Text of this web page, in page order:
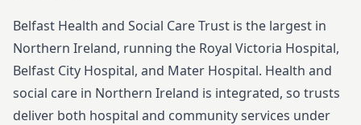
Belfast Health and Social Care Trust is the largest in
Northern Ireland, running the Royal Victoria Hospital,
Belfast City Hospital, and Mater Hospital. Health and
social care in Northern Ireland is integrated, so trusts
deliver both hospital and community services under